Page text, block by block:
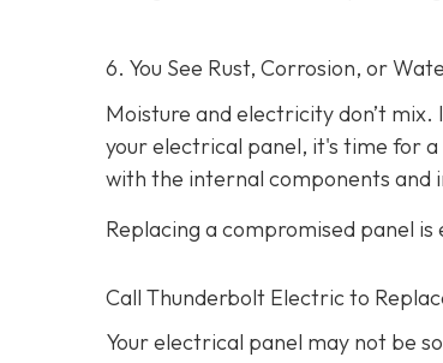
6. You See Rust, Corrosion, or
Moisture and electricity don’t
your electrical panel, it's time for
with the internal components and
Replacing a compromised panel
Call Thunderbolt Electric to
Your electrical panel may not be